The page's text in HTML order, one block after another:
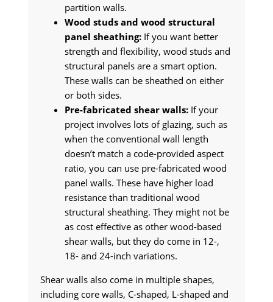
partition walls.
Wood studs and wood structural
panel sheathing: If you want better
strength and flexibility, wood studs and
structural panels are a smart option.
These walls can be sheathed on either
or both sides.
Pre-fabricated shear walls:If your
project involves lots of glazing, such as
when the conventional wall length
doesn’t match a code-provided aspect
ratio, you can use pre-fabricated wood
panel walls. These have higher load
resistance than traditional wood
structural sheathing. They might not be
as cost effective as other wood-based
shear walls, but they do come in 12-,
18- and 24-inch variations.
Shear walls also come in multiple shapes,
including core walls, C-shaped, L-shaped and